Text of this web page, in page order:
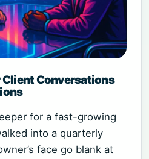
Client Conversations
for a fast-growing
into a quarterly
face go blank at